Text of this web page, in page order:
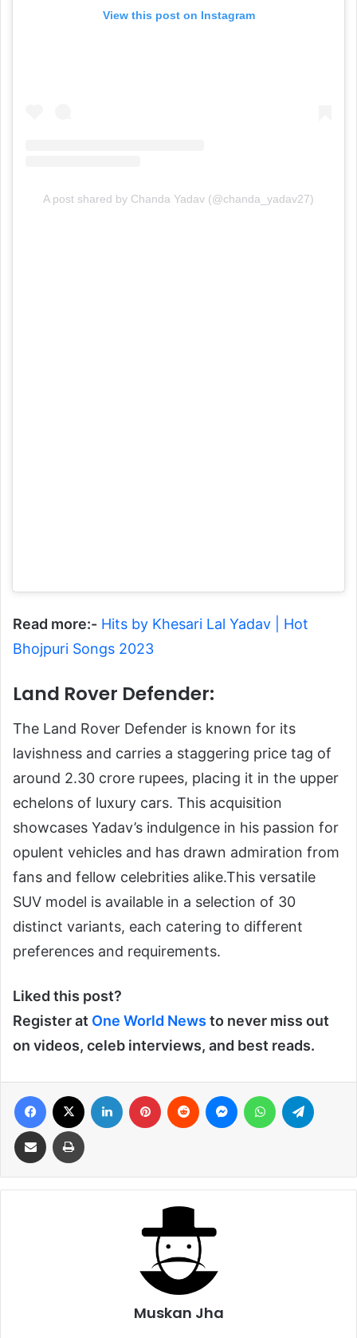
View this post on Instagram
A post shared by Chanda Yadav (@chanda_yadav27)
Read more:- Hits by Khesari Lal Yadav | Hot
Bhojpuri Songs 2023
Land Rover Defender:
The Land Rover Defender is known for its
lavishness and carries a staggering price tag of
around 2.30 crore rupees, placing it in the upper
echelons of luxury cars. This acquisition
showcases Yadav’s indulgence in his passion for
opulent vehicles and has drawn admiration from
fans and fellow celebrities alike.This versatile
SUV model is available in a selection of 30
distinct variants, each catering to different
preferences and requirements.
Liked this post?
Register at One World News to never miss out
on videos, celeb interviews, and best reads.
Facebook LinkedIn Pinterest Reddit MessengerWhatsApp
Share via Email Print
Muskan Jha